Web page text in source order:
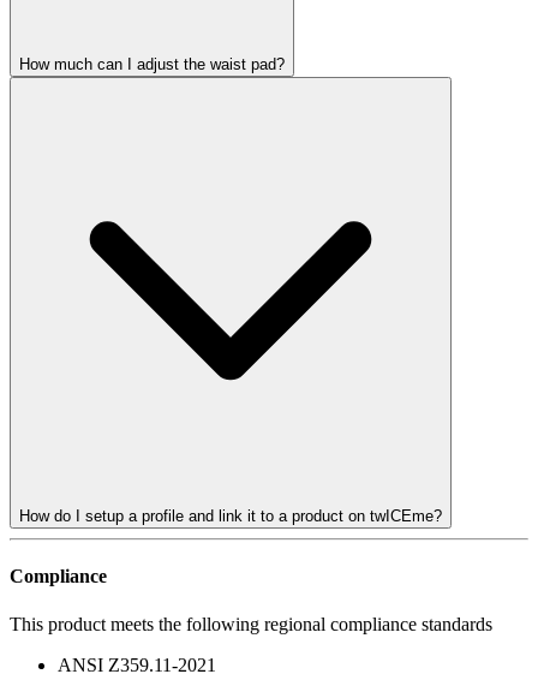
How much can I adjust the waist pad?
How do I setup a profile and link it to a product on twICEme?
Compliance
This product meets the following regional compliance standards
ANSI Z359.11-2021